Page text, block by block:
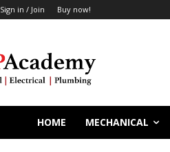
Sign in / Join Buy now!
HOME MECHANICAL